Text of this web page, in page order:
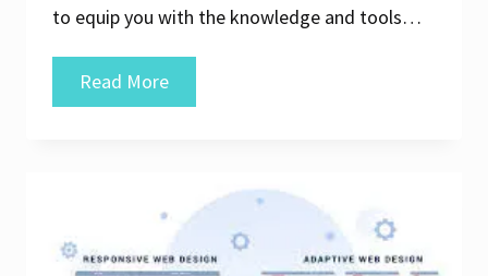
to equip you with the knowledge and tools…
Read MoreMaster
Responsive
with
Coursera’s